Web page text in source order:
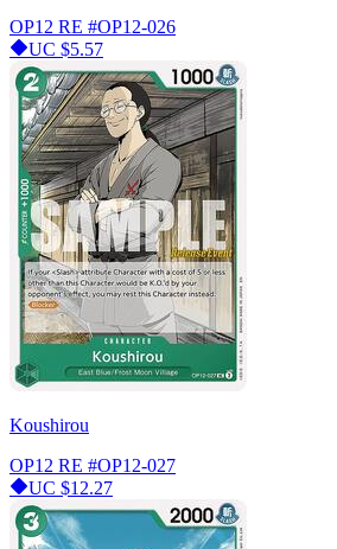
OP12 RE #OP12-026
UC $5.57
Koushirou
OP12 RE #OP12-027
UC $12.27